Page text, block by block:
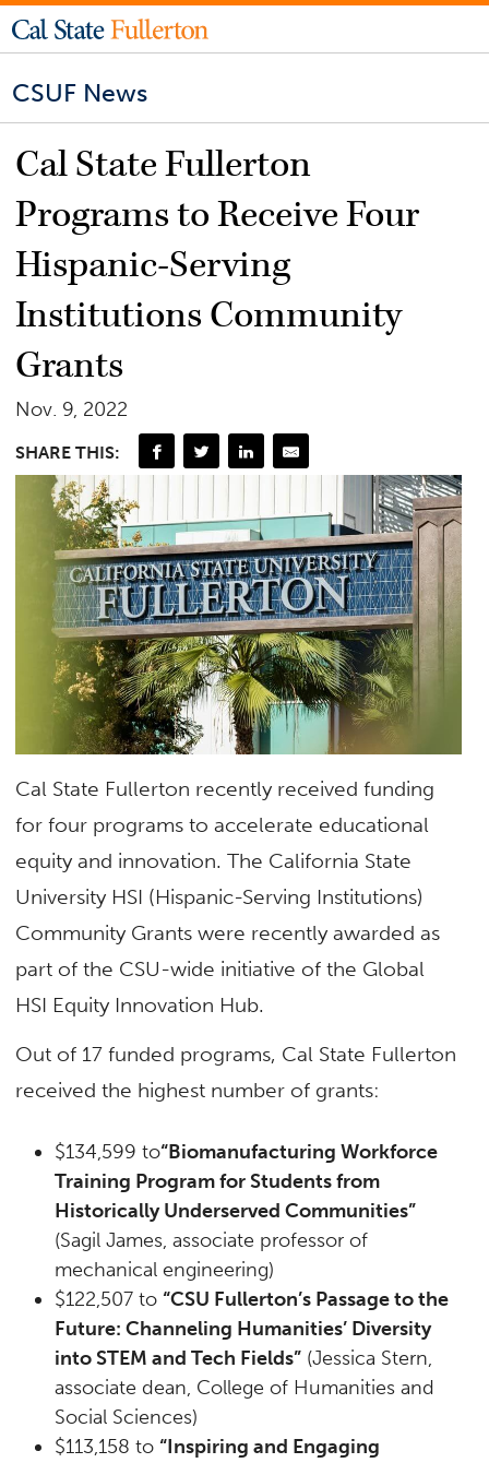
CSUF News
Cal State Fullerton
Programs to Receive Four
Hispanic-Serving
Institutions Community
Grants
Nov. 9, 2022
SHARE THIS:
Cal State Fullerton recently received funding
for four programs to accelerate educational
equity and innovation. The California State
University HSI (Hispanic-Serving Institutions)
Community Grants were recently awarded as
part of the CSU-wide initiative of the Global
HSI Equity Innovation Hub.
Out of 17 funded programs, Cal State Fullerton
received the highest number of grants:
$134,599 to“Biomanufacturing Workforce
Training Program for Students from
Historically Underserved Communities”
(Sagil James, associate professor of
mechanical engineering)
$122,507 to“CSU Fullerton’s Passage to the
Future: Channeling Humanities’ Diversity
into STEM and Tech Fields” (Jessica Stern,
associate dean, College of Humanities and
Social Sciences)
$113,158 to“Inspiring and Engaging